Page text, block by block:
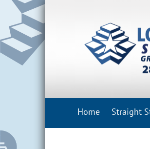
Skip
content
Home Straight